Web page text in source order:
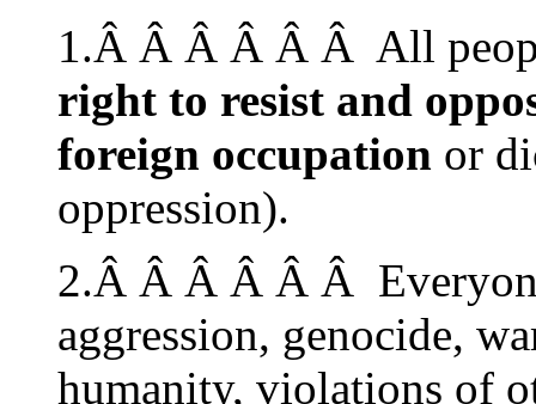
1.Â Â Â Â Â Â All
right to resist and
foreign occupation or
oppression).
2.Â Â Â Â Â Â
aggression, genocide,
humanity, violations of